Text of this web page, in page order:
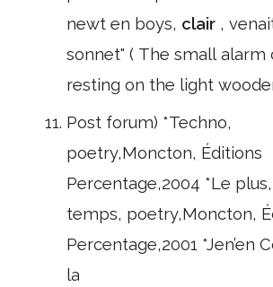
newt en boys, clair ,
sonnet" ( The small alarm
resting on the light
Post forum) *Techno,
poetry,Moncton, Éditions
Percentage,2004 *Le plus,
temps, poetry,Moncton,
Percentage,2001 *Jen’en
la